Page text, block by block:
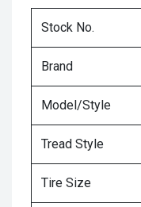
Stock No.
Brand
Model/Style
Tread Style
Tire Size